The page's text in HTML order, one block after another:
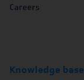
Careers
Knowledge base